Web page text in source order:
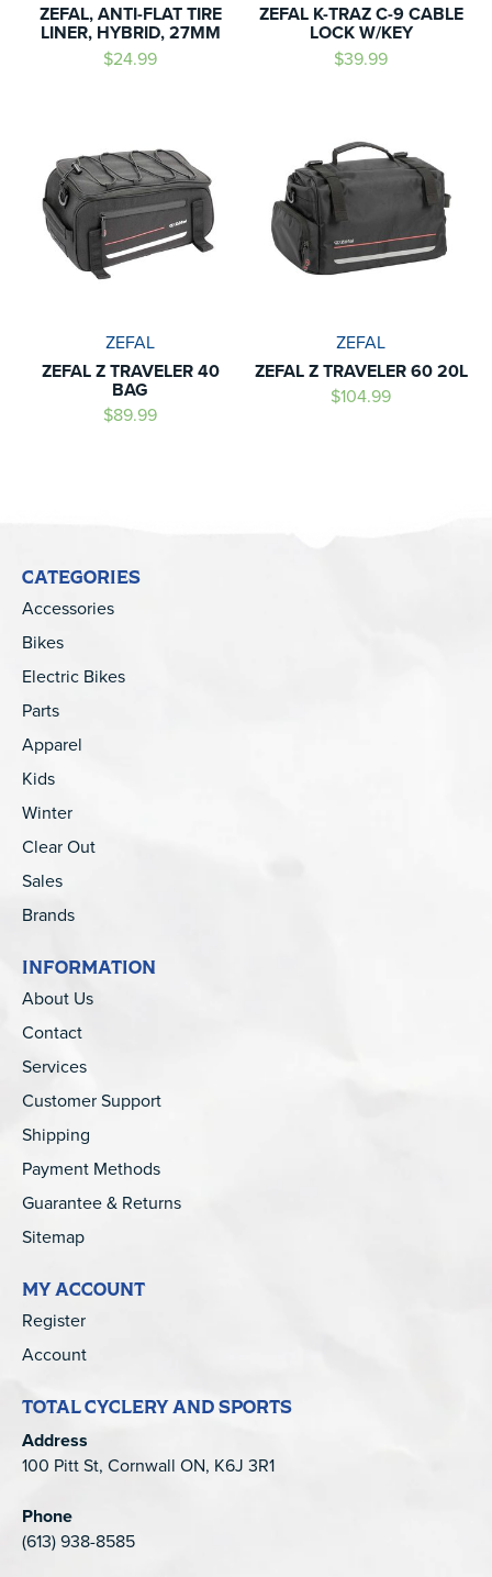
ZEFAL, ANTI-FLAT TIRE
LINER, HYBRID, 27MM
$24.99
ZEFAL K-TRAZ C-9 CABLE
LOCK W/KEY
$39.99
ZEFAL
ZEFAL Z TRAVELER 40
BAG
$89.99
ZEFAL
ZEFAL Z TRAVELER 60 20L
$104.99
CATEGORIES
Accessories
Bikes
Electric Bikes
Parts
Apparel
Kids
Winter
Clear Out
Sales
Brands
INFORMATION
About Us
Contact
Services
Customer Support
Shipping
Payment Methods
Guarantee & Returns
Sitemap
MY ACCOUNT
Register
Account
TOTAL CYCLERY AND SPORTS
Address
100 Pitt St, Cornwall ON, K6J 3R1
Phone
(613) 938-8585